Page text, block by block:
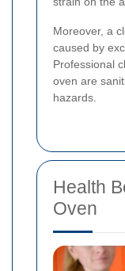
Moreover, a
caused by
Professional
oven are
hazards.
Health
Oven